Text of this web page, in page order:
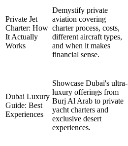
Private Jet
Charter: How
It Actually
Works
Demystify private
aviation covering
charter process, costs,
different aircraft types,
and when it makes
financial sense.
Dubai Luxury
Guide: Best
Experiences
Showcase Dubai's ultra-
luxury offerings from
Burj Al Arab to private
yacht charters and
exclusive desert
experiences.